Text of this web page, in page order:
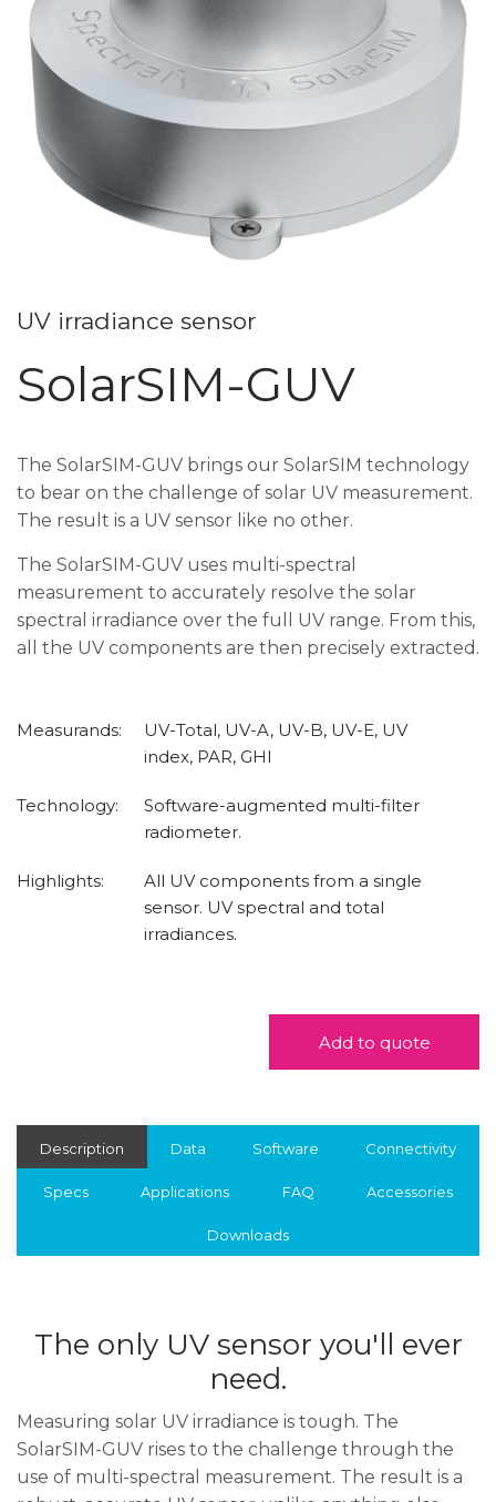
UV irradiance sensor
SolarSIM-GUV
The SolarSIM-GUV brings our SolarSIM technology
to bear on the challenge of solar UV measurement.
The result is a UV sensor like no other.
The SolarSIM-GUV uses multi-spectral
measurement to accurately resolve the solar
spectral irradiance over the full UV range. From this,
all the UV components are then precisely extracted.
Measurands:
UV-Total, UV-A, UV-B, UV-E, UV
index, PAR, GHI
Technology:
Software-augmented multi-filter
radiometer.
Highlights:
All UV components from a single
sensor. UV spectral and total
irradiances.
Add to quote
Description Data Software Connectivity
Specs Applications FAQ Accessories
Downloads
The only UV sensor you'll ever
need.
Measuring solar UV irradiance is tough. The
SolarSIM-GUV rises to the challenge through the
use of multi-spectral measurement. The result is a